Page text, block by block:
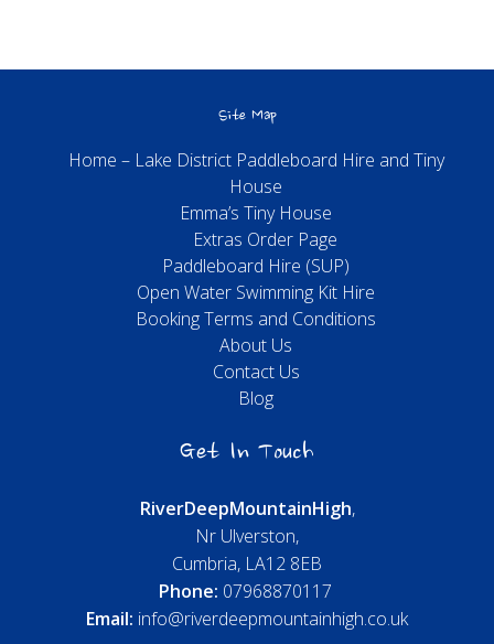
Site Map
Home – Lake District Paddleboard Hire and Tiny
House
Emma’s Tiny House
Extras Order Page
Paddleboard Hire (SUP)
Open Water Swimming Kit Hire
Booking Terms and Conditions
About Us
Contact Us
Blog
Get In Touch
RiverDeepMountainHigh,
Nr Ulverston,
Cumbria, LA12 8EB
Phone: 07968870117
Email: info@riverdeepmountainhigh.co.uk